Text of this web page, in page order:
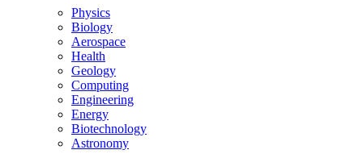
Physics
Biology
Aerospace
Health
Geology
Computing
Engineering
Energy
Biotechnology
Astronomy